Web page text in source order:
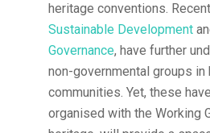
heritage conventions.
Sustainable Development
Governance, have further
non-governmental groups
communities. Yet, these
organised with the Working